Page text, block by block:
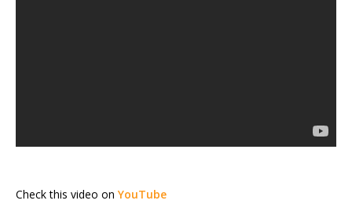
Check this video on YouTube